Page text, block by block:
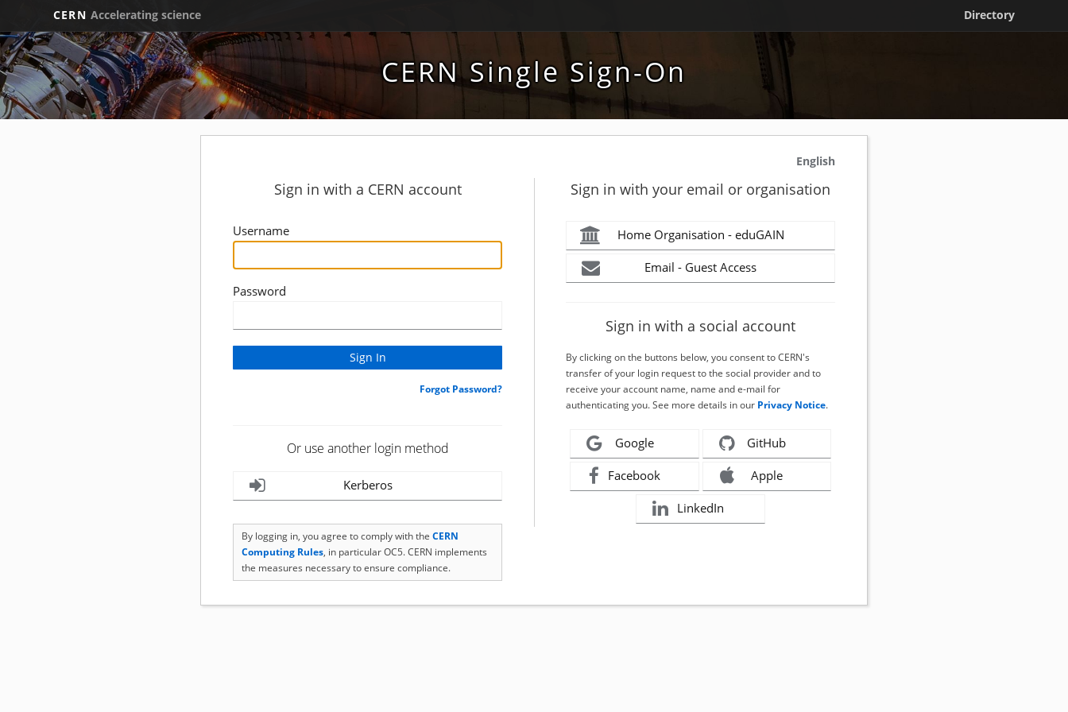
CERN Accelerating science Directory
CERN Single Sign-On
English
Sign in with a CERN account
Username
Password
Forgot Password?
Or use another login method
Kerberos
By logging in, you agree to comply with the CERN
Computing Rules, in particular OC5. CERN implements
the measures necessary to ensure compliance.
Sign in with your email or organisation
Home Organisation - eduGAIN
Email - Guest Access
Sign in with a social account
By clicking on the buttons below, you consent to CERN's
transfer of your login request to the social provider and to
receive your account name, name and e-mail for
authenticating you. See more details in our Privacy Notice.
Google GitHub
Facebook Apple
LinkedIn